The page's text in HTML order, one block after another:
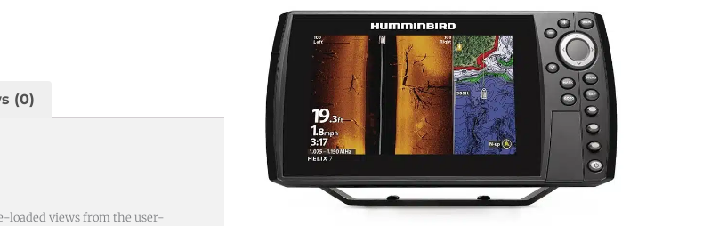
(0)
loaded views from the user-